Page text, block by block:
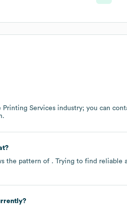
Printing Services industry; you can
the pattern of . Trying to find reliable